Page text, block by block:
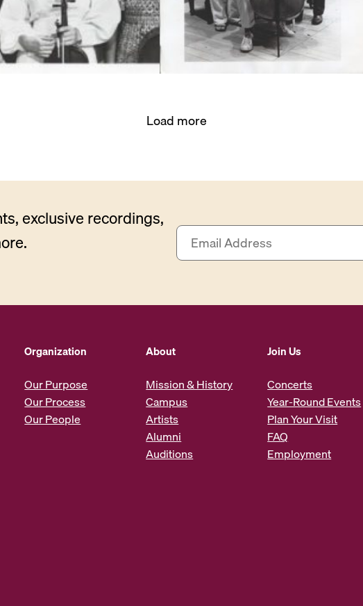
Load more
exclusive recordings,
E
a
s
s
Organization
Our Purpose
Our Process
Our People
About
Mission & History
Campus
Artists
Alumni
Auditions
Join Us
Concerts
Year-Round Events
Plan Your Visit
FAQ
Employment